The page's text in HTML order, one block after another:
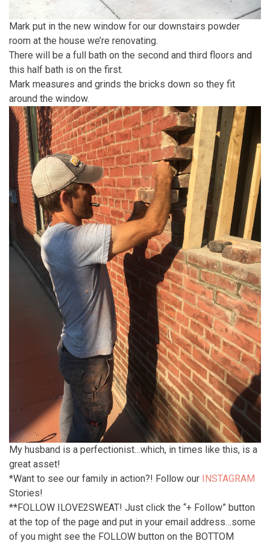
Mark put in the new window for our downstairs powder
room at the house we’re renovating.
There will be a full bath on the second and third floors and
this half bath is on the first.
Mark measures and grinds the bricks down so they fit
around the window.
My husband is a perfectionist…which, in times like this, is a
great asset!
*Want to see our family in action?! Follow our INSTAGRAM
Stories!
**FOLLOW ILOVE2SWEAT! Just click the “+ Follow” button
at the top of the page and put in your email address…some
of you might see the FOLLOW button on the BOTTOM